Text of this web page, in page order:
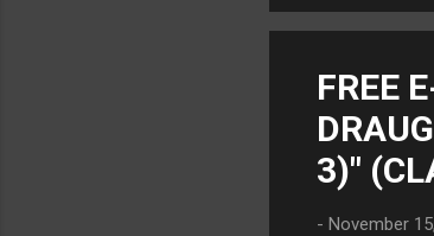
FREE
3)"
- November